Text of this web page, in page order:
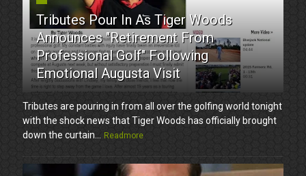
Tributes Pour In As Tiger Woods
Announces "Retirement From
Professional Golf" Following
Emotional Augusta Visit
Tributes are pouring in from all over the golfing world tonight
with the shock news that Tiger Woods has officially brought
down the curtain...
Readmore